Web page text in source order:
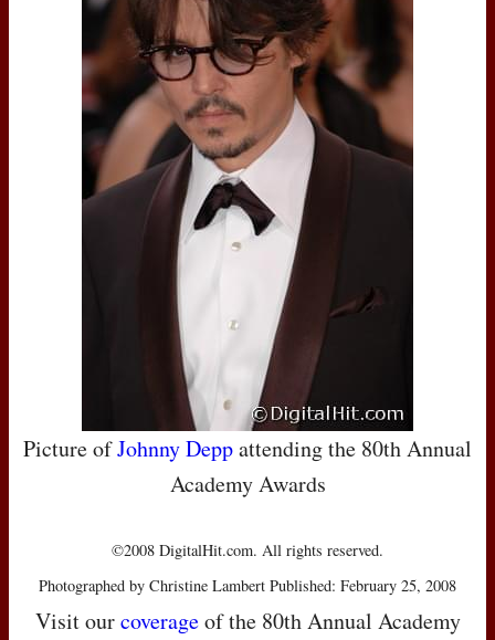
Picture ofJohnny Deppattending the 80th Annual
Academy Awards
©2008 DigitalHit.com. All rights reserved.
Photographed by Christine Lambert Published: February 25, 2008
Visit ourcoverageof the 80th Annual Academy